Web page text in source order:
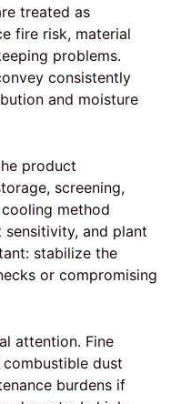
treated as
fire risk, material
problems.
consistently
and moisture
product
screening,
method
and plant
stabilize the
or compromising
attention. Fine
dust
burdens if